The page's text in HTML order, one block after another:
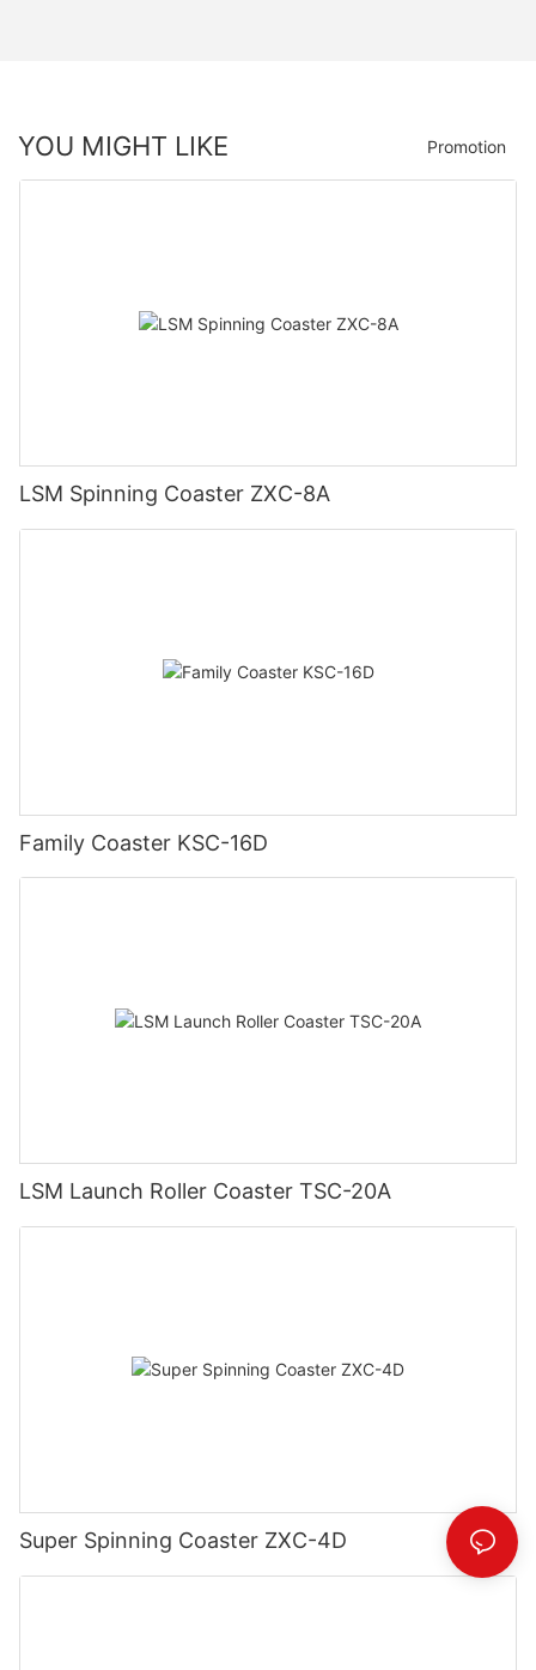
YOU MIGHT LIKE Promotion
LSM Spinning Coaster ZXC-8A
Family Coaster KSC-16D
LSM Launch Roller Coaster TSC-20A
Super Spinning Coaster ZXC-4D